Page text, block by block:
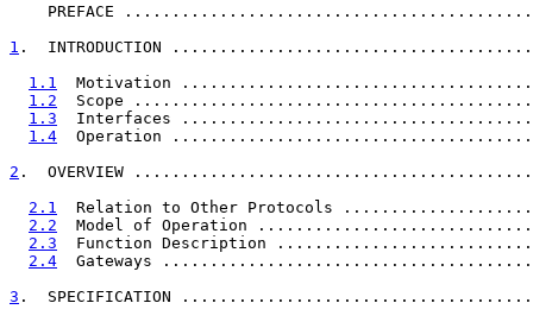
PREFACE
1 .  INTRODUCTION
1.1
Motivation
1.2
Scope
1.3
Interfaces
1.4
Operation
2 .  OVERVIEW
2.1
Relation to Other Protocols
2.2
Model of Operation
2.3
Function Description
2.4
Gateways
3 .  SPECIFICATION